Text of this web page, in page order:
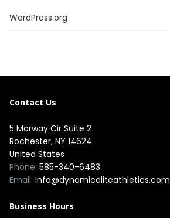
WordPress.org
Contact Us
5 Marway Cir Suite 2
Rochester, NY 14624
United States
Phone: 585-340-6483
Email: Info@dynamiceliteathletics.com
Business Hours